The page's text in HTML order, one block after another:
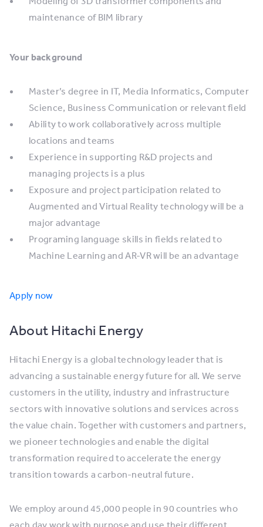
maintenance of BIM library
Your background
Master’s degree in IT, Media Informatics, Computer
Science, Business Communication or relevant field
Ability to work collaboratively across multiple
locations and teams
Experience in supporting R&D projects and
managing projects is a plus
Exposure and project participation related to
Augmented and Virtual Reality technology will be a
major advantage
Programing language skills in fields related to
Machine Learning and AR-VR will be an advantage
Apply now
About Hitachi Energy
Hitachi Energy is a global technology leader that is
advancing a sustainable energy future for all. We serve
customers in the utility, industry and infrastructure
sectors with innovative solutions and services across
the value chain. Together with customers and partners,
we pioneer technologies and enable the digital
transformation required to accelerate the energy
transition towards a carbon-neutral future.
We employ around 45,000 people in 90 countries who